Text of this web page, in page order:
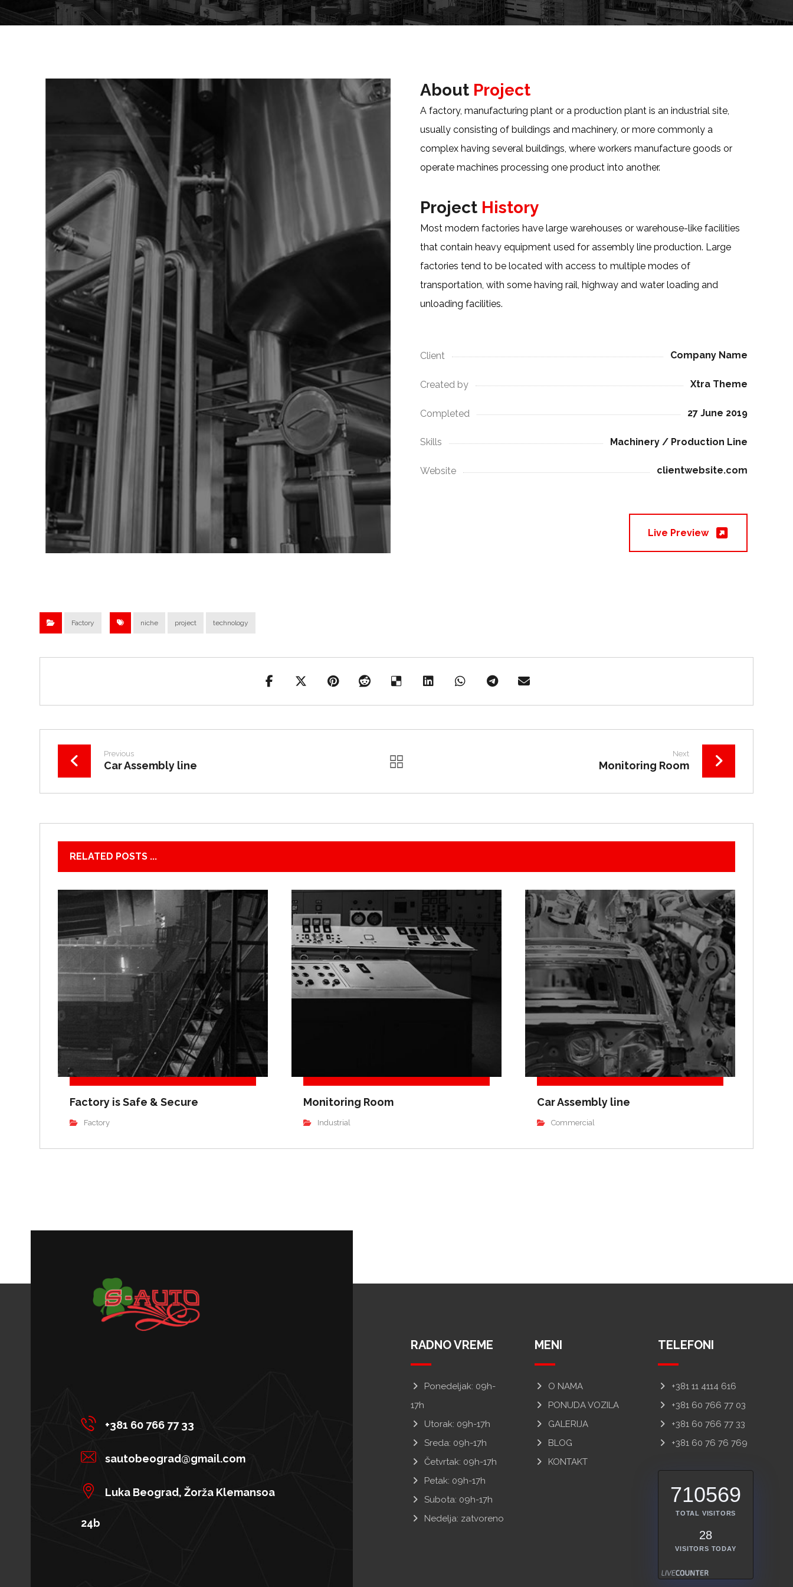
About Project
A factory, manufacturing plant or a production plant is an industrial site,
usually consisting of buildings and machinery, or more commonly a
complex having several buildings, where workers manufacture goods or
operate machines processing one product into another.
Project History
Most modern factories have large warehouses or warehouse-like facilities
that contain heavy equipment used for assembly line production. Large
factories tend to be located with access to multiple modes of
transportation, with some having rail, highway and water loading and
unloading facilities.
Client Company Name
Created by Xtra Theme
Completed 27 June 2019
Skills Machinery / Production Line
Website clientwebsite.com
Live Preview
Factory niche project technology
Previous
Car Assembly line
Next
Monitoring Room
RELATED POSTS ...
Factory is Safe & Secure
Factory
Monitoring Room
Industrial
Car Assembly line
Commercial
+381 60 766 77 33
sautobeograd@gmail.com
Luka Beograd, Žorža Klemansoa
24b
RADNO VREME
Ponedeljak: 09h-
17h
Utorak: 09h-17h
Sreda: 09h-17h
Četvrtak: 09h-17h
Petak: 09h-17h
Subota: 09h-17h
Nedelja: zatvoreno
MENI
O NAMA
PONUDA VOZILA
GALERIJA
BLOG
KONTAKT
TELEFONI
+381 11 4114 616
+381 60 766 77 03
+381 60 766 77 33
+381 60 76 76 769
710569
TOTAL VISITORS
28
VISITORS TODAY